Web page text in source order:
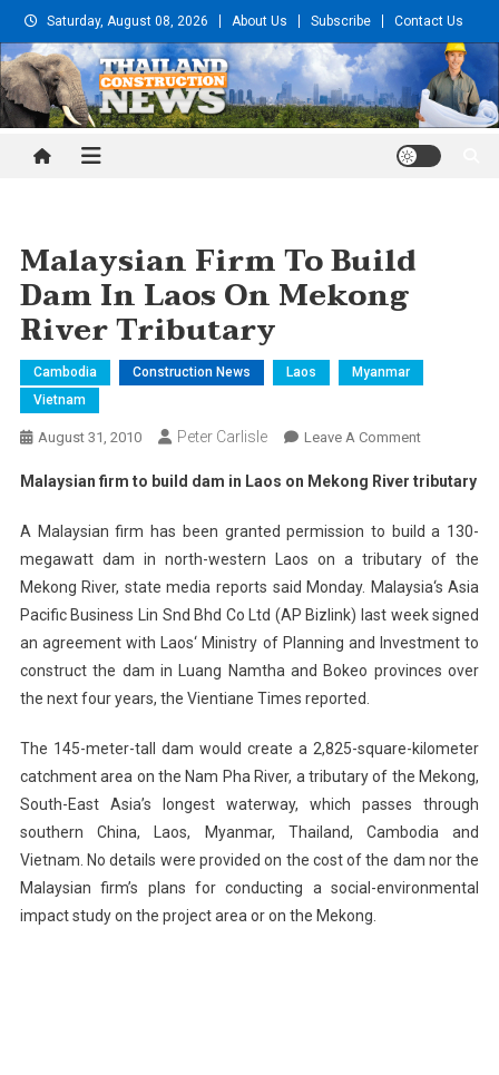
Skip
to
content
Saturday, August 08, 2026 About Us Subscribe Contact Us
Thailand Construction and
Malaysian Firm To Build
Dam In Laos On Mekong
River Tributary
Cambodia Construction News Laos
Myanmar
Vietnam
August 31, 2010 Peter Carlisle Leave A CommentOn
Firm
Build
Dam
In
Laos
On
Mekong
Malaysian firm to build dam in Laos on Mekong River tributary
A Malaysian firm has been granted permission to build a 130-
megawatt dam in north-western
Laos on a tributary of the
Mekong River, state media reports said Monday. Malaysia‘s Asia
Pacific Business Lin Snd Bhd Co Ltd (AP Bizlink) last week signed
an agreement with
Laos‘ Ministry of Planning and Investment to
construct the dam in Luang Namtha and Bokeo provinces over
the next four years, the Vientiane Times reported.
The 145-meter-tall dam would create a 2,825-square-kilometer
catchment area on the Nam Pha River, a tributary of the Mekong,
South-East Asia’s longest waterway, which passes through
southernChina, Laos, Myanmar, Thailand, Cambodia and
Vietnam . No details were provided on the cost of the dam nor the
Malaysian firm’s plans for conducting a social-environmental
impact study on the project area or on the Mekong